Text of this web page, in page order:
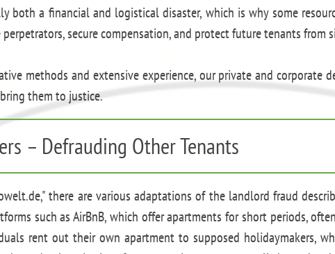
both a financial and logistical disaster, which is why some
secure compensation, and protect future tenants from
methods and extensive experience, our private and corporate
them to justice.
– Defrauding Other Tenants
there are various adaptations of the landlord fraud
such as AirBnB, which offer apartments for short periods,
rent out their own apartment to supposed holidaymakers,